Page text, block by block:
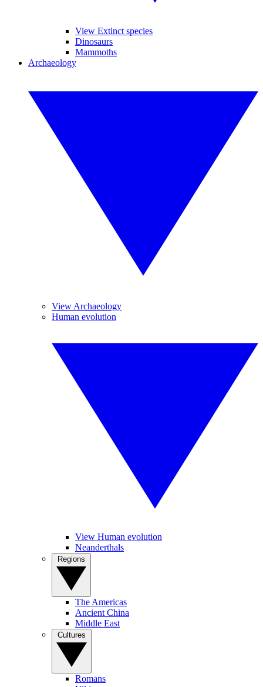
View Extinct species
Dinosaurs
Mammoths
Archaeology
View Archaeology
Human evolution
View Human evolution
Neanderthals
The Americas
Ancient China
Middle East
Romans